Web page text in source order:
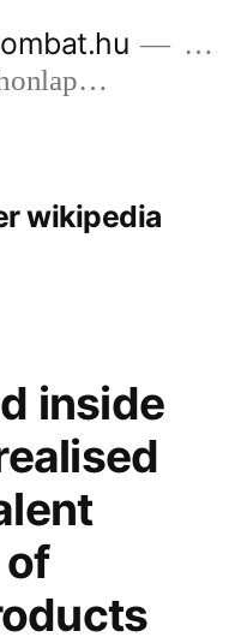
…
wikipedia
inside